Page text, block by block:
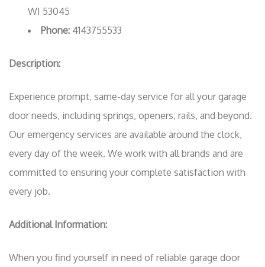
WI 53045
Phone: 4143755533
Description:
Experience prompt, same-day service for all your garage
door needs, including springs, openers, rails, and beyond.
Our emergency services are available around the clock,
every day of the week. We work with all brands and are
committed to ensuring your complete satisfaction with
every job.
Additional Information:
When you find yourself in need of reliable garage door